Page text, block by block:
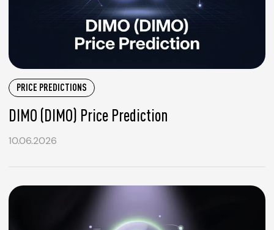
PRICE PREDICTIONS
DIMO (DIMO) Price Prediction
10.06.2026